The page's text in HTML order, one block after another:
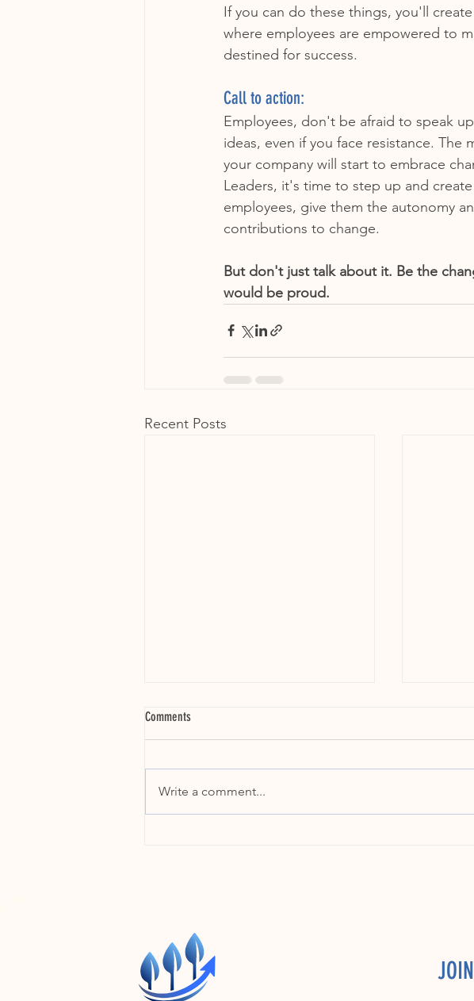
If you can do these things, you'll
where employees are empowered to
destined for success.
Call to action:
Employees, don't be afraid to speak
ideas, even if you face resistance.
your company will start to embrace
Leaders, it's time to step up and
employees, give them the autonomy
contributions to change.
But don't just talk about it. Be the
would be proud.
Recent Posts
Comments
Write a comment...